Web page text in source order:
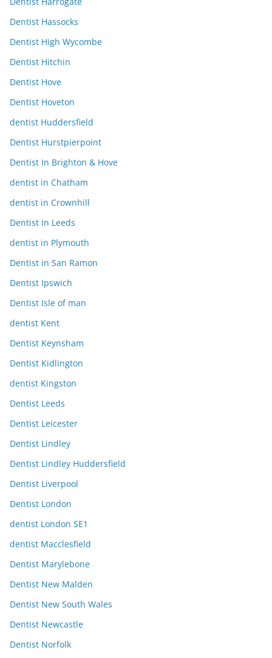
Dentist Hassocks
Dentist High Wycombe
Dentist Hitchin
Dentist Hove
Dentist Hoveton
dentist Huddersfield
Dentist Hurstpierpoint
Dentist In Brighton & Hove
dentist in Chatham
dentist in Crownhill
Dentist In Leeds
dentist in Plymouth
Dentist in San Ramon
Dentist Ipswich
Dentist Isle of man
dentist Kent
Dentist Keynsham
Dentist Kidlington
dentist Kingston
Dentist Leeds
Dentist Leicester
Dentist Lindley
Dentist Lindley Huddersfield
Dentist Liverpool
Dentist London
dentist London SE1
dentist Macclesfield
Dentist Marylebone
Dentist New Malden
Dentist New South Wales
Dentist Newcastle
Dentist Norfolk